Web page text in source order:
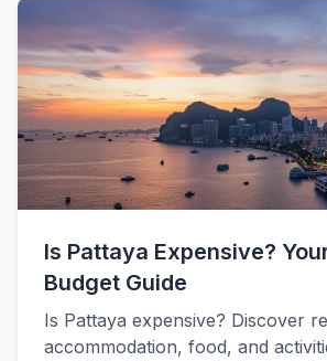
Is Pattaya Expensive?
Budget Guide
Is Pattaya expensive? Discover
accommodation, food, and